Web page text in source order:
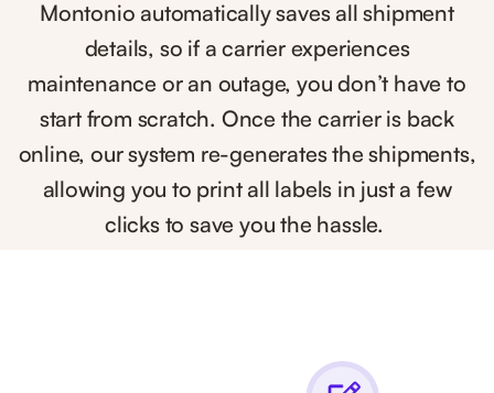
Montonio automatically saves all shipment
details, so if a carrier experiences
maintenance or an outage, you don’t have to
start from scratch. Once the carrier is back
online, our system re-generates the shipments,
allowing you to print all labels in just a few
clicks to save you the hassle.